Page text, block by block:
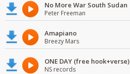
No More War South Sudan
Peter Freeman
Amapiano
Breezy Mars
ONE DAY (free hook+verse)
NS records